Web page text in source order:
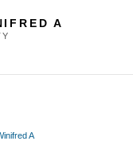
A
A